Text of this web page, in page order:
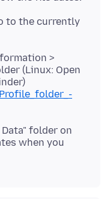
to the currently
>
(Linux: Open
folder on
when you